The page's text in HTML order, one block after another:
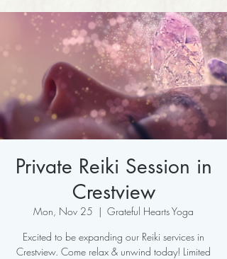
Private Reiki Session in
Crestview
Mon, Nov 25
  |
Grateful Hearts Yoga
Excited to be expanding our Reiki services in
Crestview. Come relax & unwind today! Limited